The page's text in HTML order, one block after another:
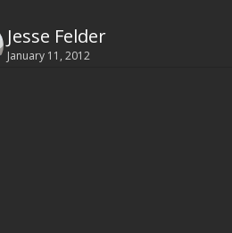
Jesse Felder
January 11, 2012